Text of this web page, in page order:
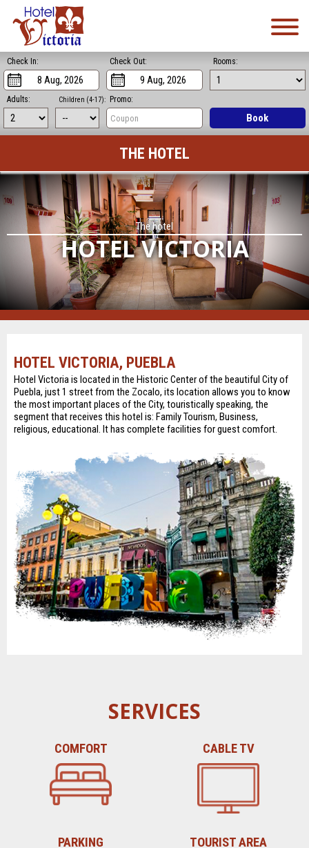
Check In: Check Out: Rooms:
Adults: Children (4-17): Promo:
Book
THE HOTEL
The hotel
HOTEL VICTORIA
HOTEL VICTORIA, PUEBLA
Hotel Victoria is located in the Historic Center of the beautiful City of
Puebla, just 1 street from the Zocalo, its location allows you to know
the most important places of the City, touristically speaking, the
segment that receives this hotel is: Family Tourism, Business,
religious, educational. It has complete facilities for guest comfort.
SERVICES
COMFORT CABLE TV
PARKING TOURIST AREA